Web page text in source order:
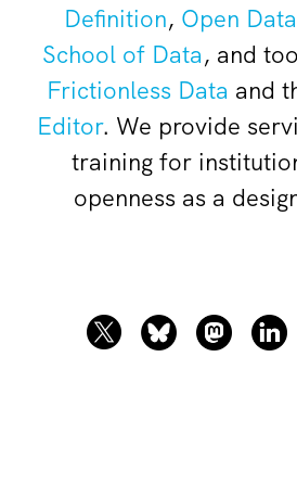
Definition, Open
School of Data, and
Frictionless Data and
Editor. We provide
training for
openness as a